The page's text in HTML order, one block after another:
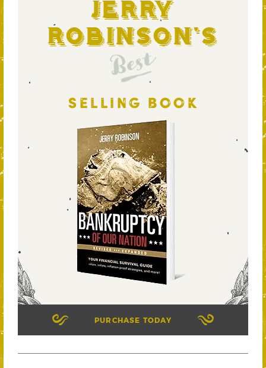
Jerry
Robinson's
Best
SELLING BOOK
PURCHASE TODAY